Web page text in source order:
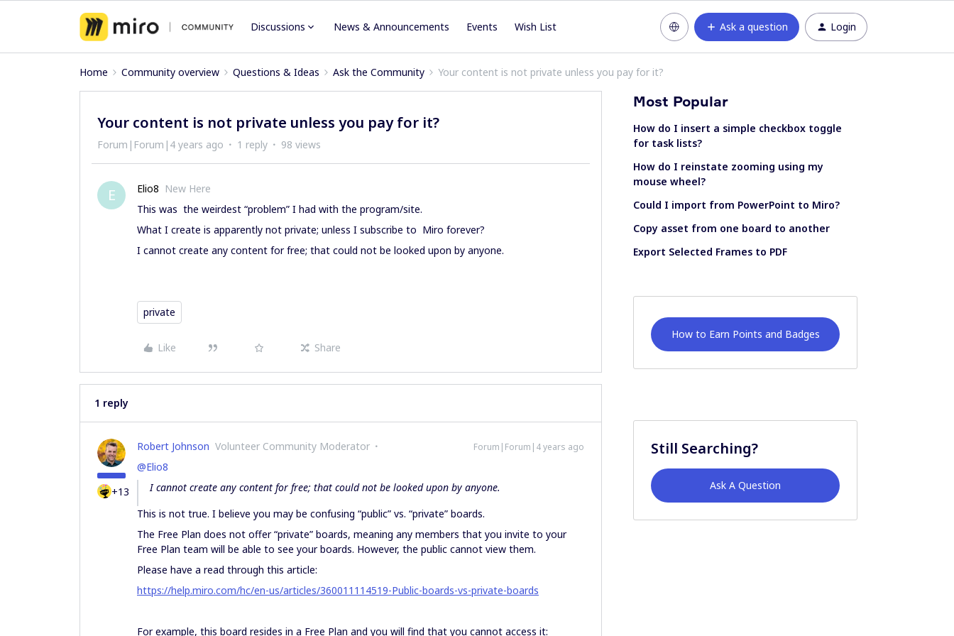
Discussions News & Announcements Events Wish List Ask a question Login
Home Community overview Questions & Ideas Ask the Community Your content is not private unless you pay for it?
Your content is not private unless you pay for it?
Forum|Forum|4 years ago 1 reply 98 views
E Elio8 New Here
This was the weirdest “problem” I had with the program/site.
What I create is apparently not private; unless I subscribe to Miro forever?
I cannot create any content for free; that could not be looked upon by anyone.
private
Like Share
1 reply
+13
Robert Johnson Volunteer Community Moderator Forum|Forum|4 years ago
@Elio8
I cannot create any content for free; that could not be looked upon by anyone.
This is not true. I believe you may be confusing “public” vs. “private” boards.
The Free Plan does not offer “private” boards, meaning any members that you invite to your
Free Plan team will be able to see your boards. However, the public cannot view them.
Please have a read through this article:
https://help.miro.com/hc/en-us/articles/360011114519-Public-boards-vs-private-boards
For example, this board resides in a Free Plan and you will find that you cannot access it:
Most Popular
How do I insert a simple checkbox toggle
for task lists?
How do I reinstate zooming using my
mouse wheel?
Could I import from PowerPoint to Miro?
Copy asset from one board to another
Export Selected Frames to PDF
How to Earn Points and Badges
Still Searching?
Ask A Question